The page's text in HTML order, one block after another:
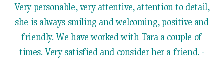
Very personable, very attentive, attention to detail,
she is always smiling and welcoming, positive and
friendly. We have worked with Tara a couple of
times. Very satisfied and consider her a friend. -